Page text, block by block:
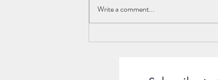
The Mysterious Guy at the Beach
Write a comment...